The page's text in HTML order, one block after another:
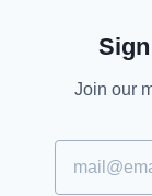
Join our